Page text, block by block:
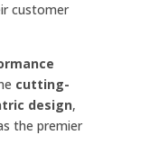
customer
cutting-
design,
the premier